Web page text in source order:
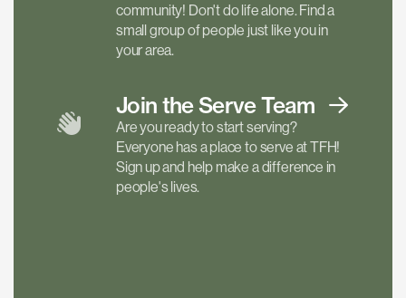
community! Don't do life alone. Find a
small group of people just like you in
your area.
Join the ServeTeam
Are you ready to start serving?
Everyone has a place to serve at TFH!
Sign up and help make a difference in
people's lives.